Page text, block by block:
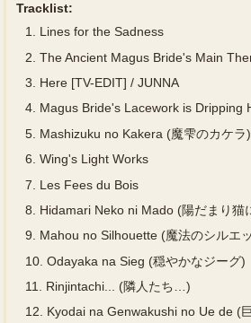
Tracklist:
1.
Lines for the Sadness
2. The Ancient Magus Bride's Main
3.
Here [TV-EDIT] / JUNNA
4. Magus Bride's Lacework is Dripping
5. Mashizuku no Kakera (魔雫のカケラ)
6. Wing's Light Works
7.
Les Fees du Bois
8.
Hidamari Neko ni Mado (陽だまり猫
9. Mahou no Silhouette (魔法のシルエ
10. Odayaka na Sieg (穏やかなジーグ)
11.
Rinjintachi... (隣人たち…)
12. Kyodai na Genwakushi no Ue de (